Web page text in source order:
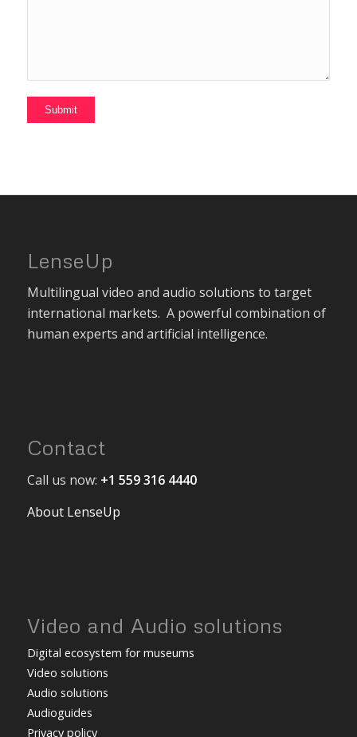
LenseUp
Multilingual video and audio solutions to target
international markets. A powerful combination of
human experts and artificial intelligence.
Contact
Call us now: +1 559 316 4440
About LenseUp
Video and Audio solutions
Digital ecosystem for museums
Video solutions
Audio solutions
Audioguides
Privacy policy